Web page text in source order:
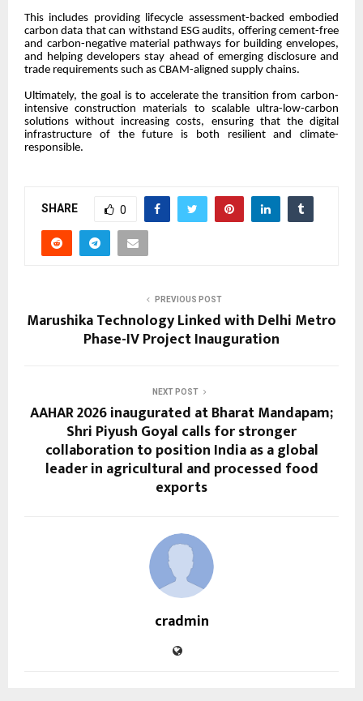
This includes providing lifecycle assessment-backed embodied
carbon data that can withstand ESG audits, offering cement-free
and carbon-negative material pathways for building envelopes,
and helping developers stay ahead of emerging disclosure and
trade requirements such as CBAM-aligned supply chains.
Ultimately, the goal is to accelerate the transition from carbon-
intensive construction materials to scalable ultra-low-carbon
solutions without increasing costs, ensuring that the digital
infrastructure of the future is both resilient and climate-
responsible.
SHARE 0
PREVIOUS POST
Marushika Technology Linked with Delhi Metro
Phase-IV Project Inauguration
NEXT POST
AAHAR 2026 inaugurated at Bharat Mandapam;
Shri Piyush Goyal calls for stronger
collaboration to position India as a global
leader in agricultural and processed food
exports
cradmin